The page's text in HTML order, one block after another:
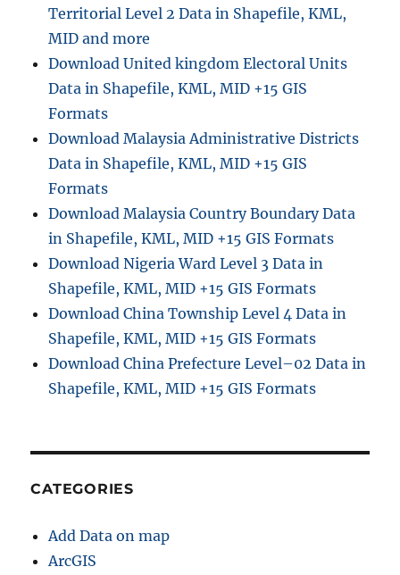
Territorial Level 2 Data in Shapefile, KML,
MID and more
Download United kingdom Electoral Units
Data in Shapefile, KML, MID +15 GIS
Formats
Download Malaysia Administrative Districts
Data in Shapefile, KML, MID +15 GIS
Formats
Download Malaysia Country Boundary Data
in Shapefile, KML, MID +15 GIS Formats
Download Nigeria Ward Level 3 Data in
Shapefile, KML, MID +15 GIS Formats
Download China Township Level 4 Data in
Shapefile, KML, MID +15 GIS Formats
Download China Prefecture Level–02 Data in
Shapefile, KML, MID +15 GIS Formats
CATEGORIES
Add Data on map
ArcGIS